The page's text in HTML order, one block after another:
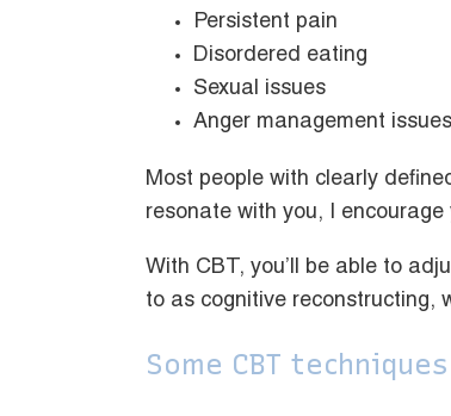
Persistent pain
Disordered eating
Sexual issues
Anger management issues
Most people with clearly
resonate with you, I
With CBT, you’ll be able to
to as cognitive reconstructing,
Some CBT